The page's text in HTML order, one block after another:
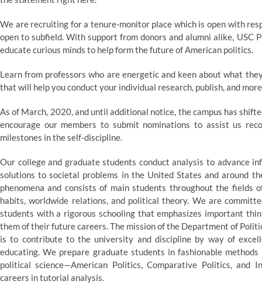
We are recruiting for a tenure-monitor place which is open with
open to subfield. With support from donors and alumni alike, USC
educate curious minds to help form the future of American politics.
Learn from professors who are energetic and keen about what
that will help you conduct your individual research, publish, and
As of March, 2020, and until additional notice, the campus has
encourage our members to submit nominations to assist us
milestones in the self-discipline.
Our college and graduate students conduct analysis to advance
solutions to societal problems in the United States and around
phenomena and consists of main students throughout the fields
habits, worldwide relations, and political theory. We are
students with a rigorous schooling that emphasizes important
them of their future careers. The mission of the Department of
is to contribute to the university and discipline by way of
educating. We prepare graduate students in fashionable
political science—American Politics, Comparative Politics,
careers in tutorial analysis.